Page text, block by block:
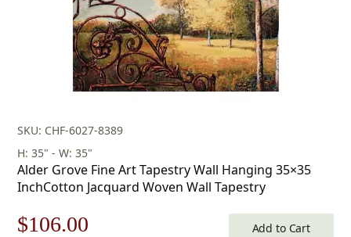
SKU: CHF-6027-8389
H: 35" - W: 35"
Alder Grove Fine Art Tapestry Wall Hanging 35×35
InchCotton Jacquard Woven Wall Tapestry
Original
$106.00 Add to Cart